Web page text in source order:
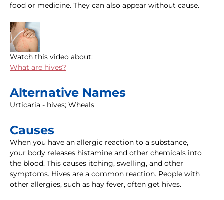
food or medicine. They can also appear without cause.
Watch this video about:
What are hives?
Alternative Names
Urticaria - hives; Wheals
Causes
When you have an allergic reaction to a substance,
your body releases histamine and other chemicals into
the blood. This causes itching, swelling, and other
symptoms. Hives are a common reaction. People with
other allergies, such as hay fever, often get hives.